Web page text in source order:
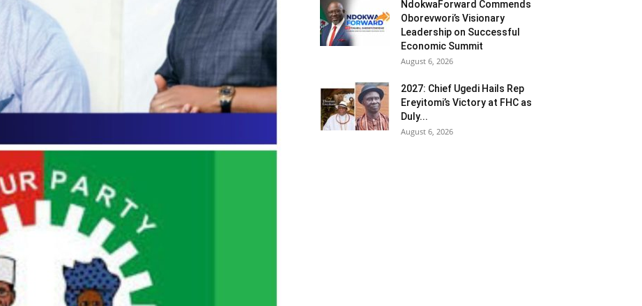
NdokwaForward Commends
Oborevwori’s Visionary
Leadership on Successful
Economic Summit
August 6, 2026
2027: Chief Ugedi Hails Rep
Ereyitomi’s Victory at FHC as
Duly...
August 6, 2026